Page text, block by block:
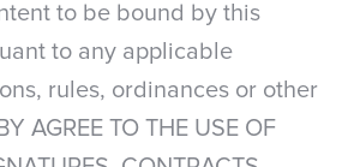
to be bound by this
to any applicable
rules, ordinances or other
AGREE TO THE USE OF